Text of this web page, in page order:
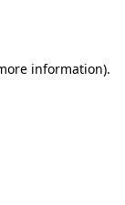
information).